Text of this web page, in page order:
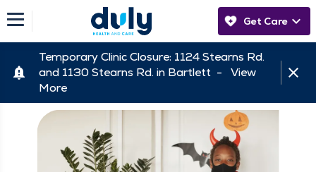
Get Care
Temporary Clinic Closure: 1124 Stearns Rd.
and 1130 Stearns Rd. in Bartlett - View
More